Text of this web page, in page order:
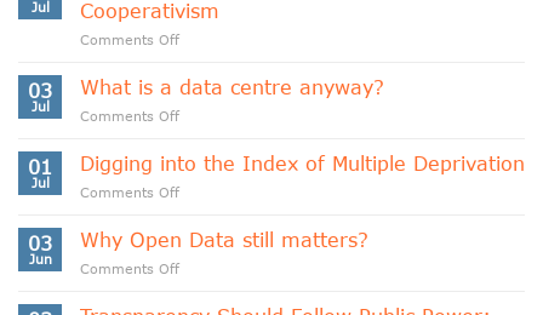
Jul
Cooperativism
Comments Offon
Data
Sovereignty
and
Cooperativism
03
Jul
What is a data centre anyway?
Comments Offon
is
a
data
anyway?
01
Jul
Digging into the Index of Multiple Deprivation
Comments Offon
into
the
Index
03
Jun
Why Open Data still matters?
Comments Offon